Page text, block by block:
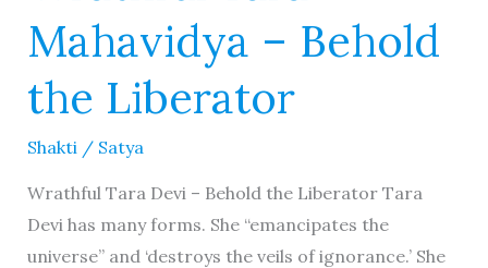
Mahavidya – Behold
the Liberator
Shakti / Satya
Wrathful Tara Devi – Behold the Liberator Tara
Devi has many forms. She “emancipates the
universe” and ‘destroys the veils of ignorance.’ She